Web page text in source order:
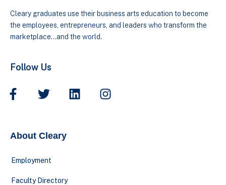
Cleary graduates use their business arts education to become
the employees, entrepreneurs, and leaders who transform the
marketplace…and the world.
Follow Us
About Cleary
Employment
Faculty Directory